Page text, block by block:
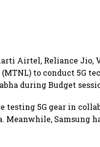
Airtel, Reliance Jio,
to conduct 5G
during Budget
testing 5G gear in
Meanwhile, Samsung